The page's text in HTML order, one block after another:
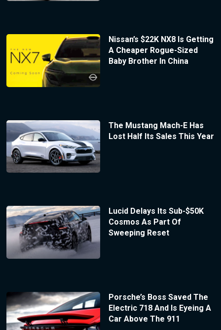
Nissan’s $22K NX8 Is Getting
A Cheaper Rogue-Sized
Baby Brother In China
The Mustang Mach-E Has
Lost Half Its Sales This Year
Lucid Delays Its Sub-$50K
Cosmos As Part Of
Sweeping Reset
Porsche’s Boss Saved The
Electric 718 And Is Eyeing A
Car Above The 911